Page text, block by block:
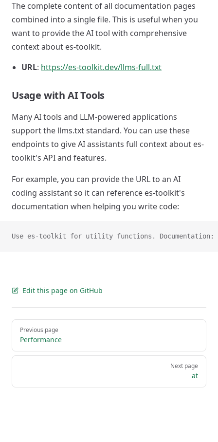
The complete content of all documentation pages
combined into a single file. This is useful when you
want to provide the AI tool with comprehensive
context about es-toolkit.
URL: https://es-toolkit.dev/llms-full.txt
Usage with AI Tools
Many AI tools and LLM-powered applications
support the llms.txt standard. You can use these
endpoints to give AI assistants full context about es-
toolkit's API and features.
For example, you can provide the URL to an AI
coding assistant so it can reference es-toolkit's
documentation when helping you write code:
Use es-toolkit for utility functions.
Edit this page on GitHub
Pager
Previous page
Performance
Next page
at